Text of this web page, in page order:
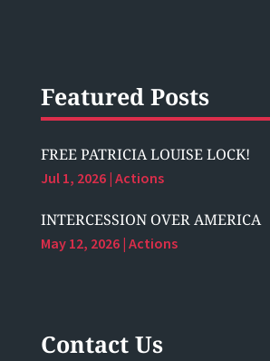
Featured Posts
FREE PATRICIA LOUISE LOCK!
Jul 1, 2026| Actions
INTERCESSION OVER AMERICA
May 12, 2026| Actions
Contact Us